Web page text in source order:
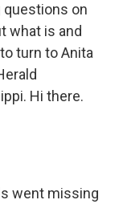
questions on
what is and
turn to Anita
Hi there.
went missing